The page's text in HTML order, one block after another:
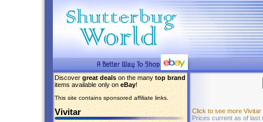
Discover great deals on the many top brand
items available only on eBay!
This site contains sponsored affiliate links.
Vivitar
Click to see more
Prices current as of last